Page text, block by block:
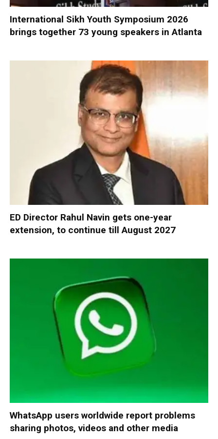
International Sikh Youth Symposium 2026
brings together 73 young speakers in Atlanta
ED Director Rahul Navin gets one-year
extension, to continue till August 2027
WhatsApp users worldwide report problems
sharing photos, videos and other media